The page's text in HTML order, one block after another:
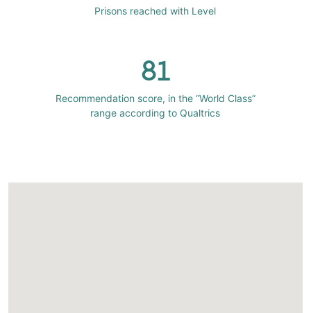
Prisons reached with Level
81
Recommendation score, in the “World Class”
range according to Qualtrics